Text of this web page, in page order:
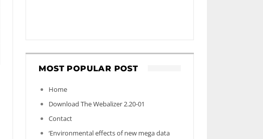
MOST POPULAR POST
Home
Download The Webalizer 2.20-01
Contact
‘Environmental effects of new mega data